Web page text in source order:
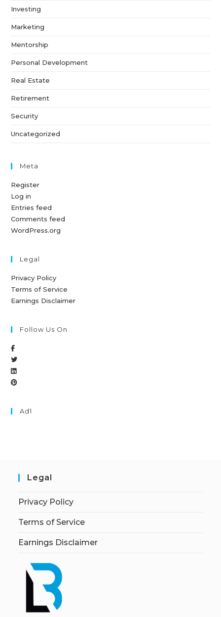
Investing
Marketing
Mentorship
Personal Development
Real Estate
Retirement
Security
Uncategorized
Meta
Register
Log in
Entries feed
Comments feed
WordPress.org
Legal
Privacy Policy
Terms of Service
Earnings Disclaimer
Follow Us On
Ad1
Legal
Privacy Policy
Terms of Service
Earnings Disclaimer